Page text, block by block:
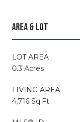
AREA & LOT
LOT AREA
0.3 Acres
LIVING AREA
4,716 Sq.Ft.